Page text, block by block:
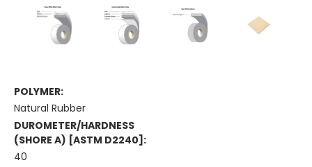
POLYMER:
Natural Rubber
DUROMETER/HARDNESS
(SHORE A) [ASTM D2240]:
40